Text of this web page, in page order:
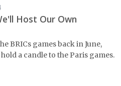
Host Our Own
BRICs games back in June,
a candle to the Paris games.